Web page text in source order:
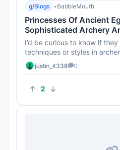
2
g/Blogs • BabbleMouth
Princesses Of Ancient
Sophisticated Archery
Techniques 4,000 Years
I’d be curious to know if
techniques or styles in
their training. A...
justin_4338 0